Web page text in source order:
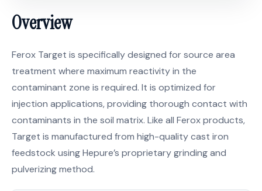
Overview
Ferox Target is specifically designed for source area
treatment where maximum reactivity in the
contaminant zone is required. It is optimized for
injection applications, providing thorough contact with
contaminants in the soil matrix. Like all Ferox products,
Target is manufactured from high-quality cast iron
feedstock using Hepure’s proprietary grinding and
pulverizing method.